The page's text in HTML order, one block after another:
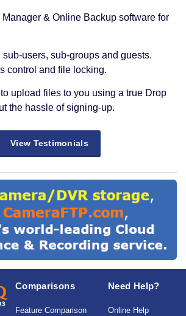
& Online Backup software for
users, sub-groups and guests.
control and file locking.
upload files to you using a true Drop
the hassle of signing-up.
View Testimonials
Comparisons
Feature Comparison
Need Help?
Online Help